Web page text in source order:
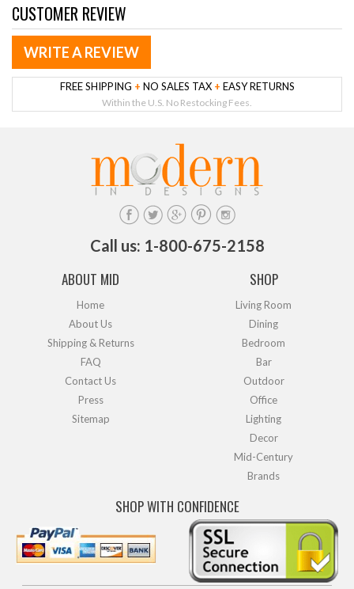
CUSTOMER REVIEW
WRITE A REVIEW
FREE SHIPPING + NO SALES TAX + EASY RETURNS
Within the U.S. No Restocking Fees.
Call us: 1-800-675-2158
ABOUT MID
Home
About Us
Shipping & Returns
FAQ
Contact Us
Press
Sitemap
SHOP
Living Room
Dining
Bedroom
Bar
Outdoor
Office
Lighting
Decor
Mid-Century
Brands
SHOP WITH CONFIDENCE